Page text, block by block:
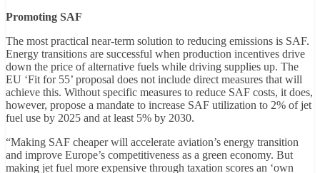
Promoting SAF
The most practical near-term solution to reducing emissions is SAF.
Energy transitions are successful when production incentives drive
down the price of alternative fuels while driving supplies up. The
EU ‘Fit for 55’ proposal does not include direct measures that will
achieve this. Without specific measures to reduce SAF costs, it does,
however, propose a mandate to increase SAF utilization to 2% of jet
fuel use by 2025 and at least 5% by 2030.
“Making SAF cheaper will accelerate aviation’s energy transition
and improve Europe’s competitiveness as a green economy. But
making jet fuel more expensive through taxation scores an ‘own